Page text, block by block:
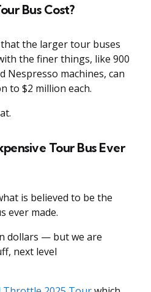
Bus Cost?
the larger tour buses
the finer things, like 900
Nespresso machines, can
to $2 million each.
Tour Bus Ever
is believed to be the
ever made.
dollars — but we are
next level